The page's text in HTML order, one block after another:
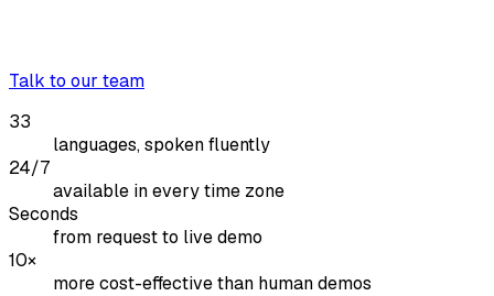
Talk to our team
33
languages, spoken fluently
24/7
available in every time zone
Seconds
from request to live demo
10×
more cost-effective than human demos